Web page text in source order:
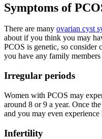
Symptoms of
There are many ovarian cyst
about if you think you may
PCOS is genetic, so
you have any family
Irregular periods
Women with PCOS may
around 8 or 9 a year. Once
and you may even
Infertility